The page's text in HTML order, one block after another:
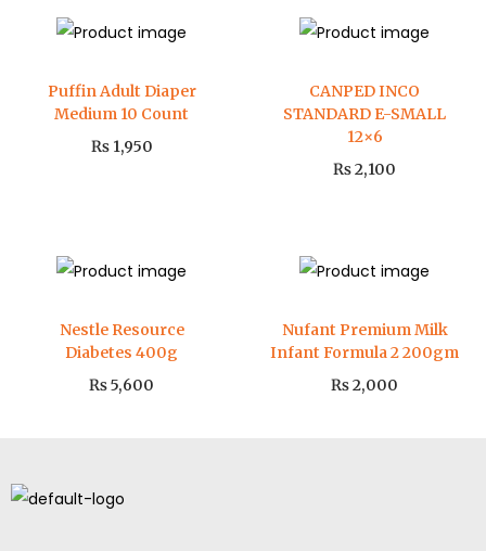
Puffin Adult Diaper
Medium 10 Count
₨1,950
CANPED INCO
STANDARD E-SMALL
12×6
₨2,100
Nestle Resource
Diabetes 400g
₨5,600
Nufant Premium Milk
Infant Formula 2 200gm
₨2,000